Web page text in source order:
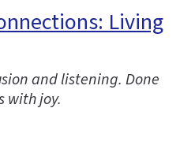
Living
and listening. Done
with joy.